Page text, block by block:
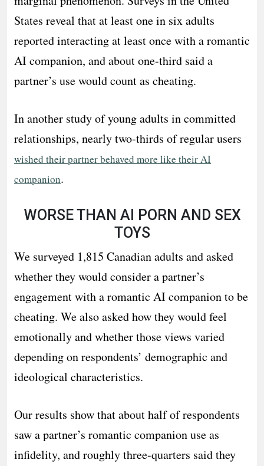
States reveal that at least one in six adults
reported interacting at least once with a romantic
AI companion, and about one-third said a
partner’s use would count as cheating.
In another study of young adults in committed
relationships, nearly two-thirds of regular users
wished their partner behaved more like their AI
companion.
WORSE THAN AI PORN AND SEX
TOYS
We surveyed 1,815 Canadian adults and asked
whether they would consider a partner’s
engagement with a romantic AI companion to be
cheating. We also asked how they would feel
emotionally and whether those views varied
depending on respondents’ demographic and
ideological characteristics.
Our results show that about half of respondents
saw a partner’s romantic companion use as
infidelity, and roughly three-quarters said they